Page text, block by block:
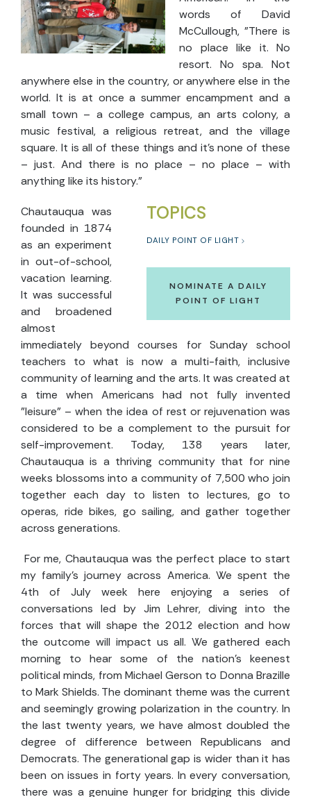
words of David
McCullough, "There is
no place like it. No
resort. No spa. Not
anywhere else in the country, or anywhere else in the
world. It is at once a summer encampment and a
small town – a college campus, an arts colony, a
music festival, a religious retreat, and the village
square. It is all of these things and it's none of these
– just. And there is no place – no place – with
anything like its history."
TOPICS
DAILY POINT OF LIGHT
NOMINATE A DAILY
POINT OF LIGHT
Chautauqua was
founded in 1874
as an experiment
in out-of-school,
vacation learning.
It was successful
and broadened
almost
immediately beyond courses for Sunday school
teachers to what is now a multi-faith, inclusive
community of learning and the arts. It was created at
a time when Americans had not fully invented
"leisure" – when the idea of rest or rejuvenation was
considered to be a complement to the pursuit for
self-improvement. Today, 138 years later,
Chautauqua is a thriving community that for nine
weeks blossoms into a community of 7,500 who join
together each day to listen to lectures, go to
operas, ride bikes, go sailing, and gather together
across generations.
For me, Chautauqua was the perfect place to start
my family’s journey across America. We spent the
4th of July week here enjoying a series of
conversations led by Jim Lehrer, diving into the
forces that will shape the 2012 election and how
the outcome will impact us all. We gathered each
morning to hear some of the nation's keenest
political minds, from Michael Gerson to Donna Brazille
to Mark Shields. The dominant theme was the current
and seemingly growing polarization in the country. In
the last twenty years, we have almost doubled the
degree of difference between Republicans and
Democrats. The generational gap is wider than it has
been on issues in forty years. In every conversation,
there was a genuine hunger for bridging this divide